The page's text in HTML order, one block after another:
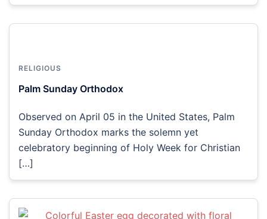
RELIGIOUS
Palm Sunday Orthodox
Observed on April 05 in the United States, Palm
Sunday Orthodox marks the solemn yet
celebratory beginning of Holy Week for Christian
[…]